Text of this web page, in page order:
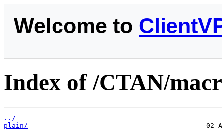
Welcome to
Index of /CTAN/
../
plain/